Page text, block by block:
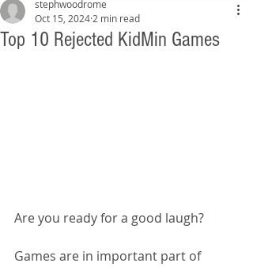
Top 10 Rejected KidMin Games
stephwoodrome
Oct 15, 2024 2 min read
Are you ready for a good laugh?
Games are in important part of